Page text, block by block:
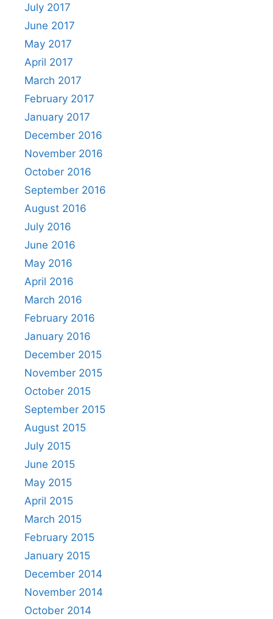
July 2017
June 2017
May 2017
April 2017
March 2017
February 2017
January 2017
December 2016
November 2016
October 2016
September 2016
August 2016
July 2016
June 2016
May 2016
April 2016
March 2016
February 2016
January 2016
December 2015
November 2015
October 2015
September 2015
August 2015
July 2015
June 2015
May 2015
April 2015
March 2015
February 2015
January 2015
December 2014
November 2014
October 2014